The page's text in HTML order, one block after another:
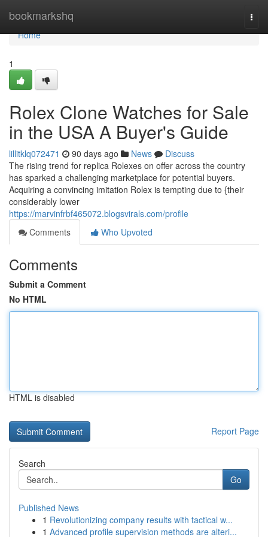
bookmarkshq
Home
Home
1
Rolex Clone Watches for Sale
in the USA A Buyer's Guide
lillitklq072471 90 days ago News
Discuss
The rising trend for replica Rolexes on offer across the country
has sparked a challenging marketplace for potential buyers.
Acquiring a convincing imitation Rolex is tempting due to {their
considerably lower
https://marvinfrbf465072.blogsvirals.com/profile
Comments
Who Upvoted
Comments
Submit a Comment
No HTML
HTML is disabled
Report Page
Search
Go
Published News
1 Revolutionizing company results with tactical w...
1 Advanced profile supervision methods are alteri...